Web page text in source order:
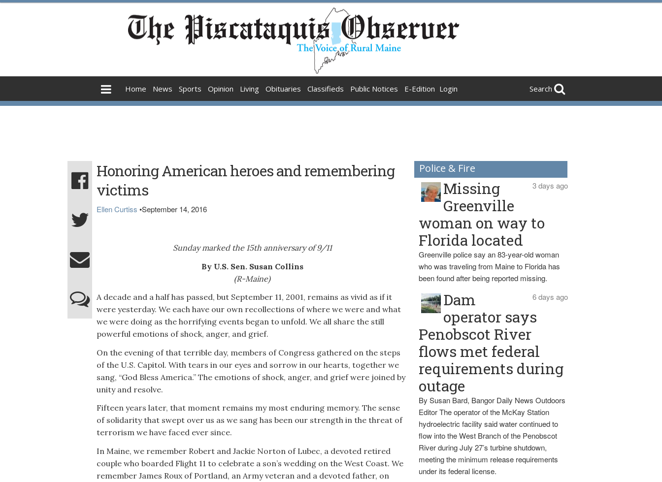
Home News Sports Opinion Living Obituaries Classifieds Public Notices E-Edition Login Search
Honoring American heroes and remembering
victims
Ellen Curtiss •September 14, 2016
Sunday marked the 15th anniversary of 9/11
By U.S. Sen. Susan Collins
(R-Maine)
A decade and a half has passed, but September 11, 2001, remains as vivid as if it
were yesterday. We each have our own recollections of where we were and what
we were doing as the horrifying events began to unfold. We all share the still
powerful emotions of shock, anger, and grief.
On the evening of that terrible day, members of Congress gathered on the steps
of the U.S. Capitol. With tears in our eyes and sorrow in our hearts, together we
sang, “God Bless America.” The emotions of shock, anger, and grief were joined by
unity and resolve.
Fifteen years later, that moment remains my most enduring memory. The sense
of solidarity that swept over us as we sang has been our strength in the threat of
terrorism we have faced ever since.
In Maine, we remember Robert and Jackie Norton of Lubec, a devoted retired
couple who boarded Flight 11 to celebrate a son’s wedding on the West Coast. We
remember James Roux of Portland, an Army veteran and a devoted father, on
Police & Fire
3 days ago
Missing
Greenville
woman on way to
Florida located
Greenville police say an 83-year-old woman
who was traveling from Maine to Florida has
been found after being reported missing.
6 days ago
Dam
operator says
Penobscot River
flows met federal
requirements during
outage
By Susan Bard, Bangor Daily News Outdoors
Editor The operator of the McKay Station
hydroelectric facility said water continued to
flow into the West Branch of the Penobscot
River during July 27’s turbine shutdown,
meeting the minimum release requirements
under its federal license.